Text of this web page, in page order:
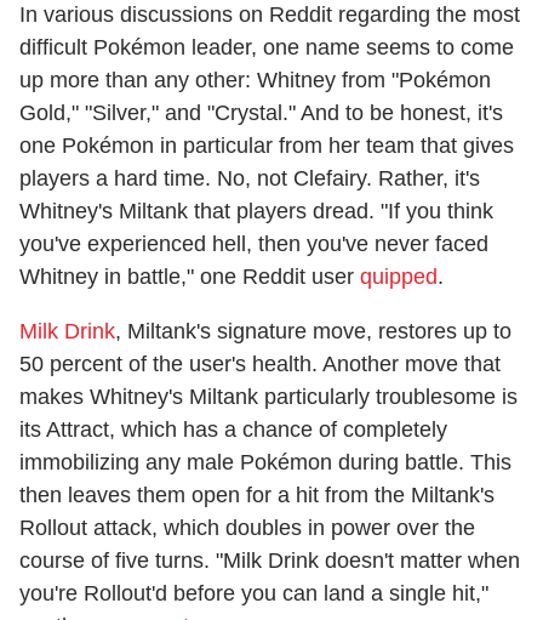
In various discussions on Reddit regarding the most
difficult Pokémon leader, one name seems to come
up more than any other: Whitney from "Pokémon
Gold," "Silver," and "Crystal." And to be honest, it's
one Pokémon in particular from her team that gives
players a hard time. No, not Clefairy. Rather, it's
Whitney's Miltank that players dread. "If you think
you've experienced hell, then you've never faced
Whitney in battle," one Reddit user quipped.
Milk Drink, Miltank's signature move, restores up to
50 percent of the user's health. Another move that
makes Whitney's Miltank particularly troublesome is
its Attract, which has a chance of completely
immobilizing any male Pokémon during battle. This
then leaves them open for a hit from the Miltank's
Rollout attack, which doubles in power over the
course of five turns. "Milk Drink doesn't matter when
you're Rollout'd before you can land a single hit,"